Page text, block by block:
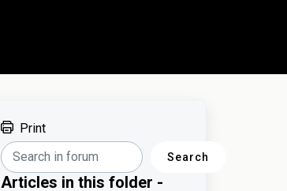
Print
Search
Articles in this folder -